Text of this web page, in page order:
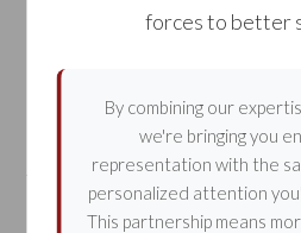
forces to better
By combining our
we're bringing you
representation with the
personalized attention
This partnership means
Taco Bell is no stranger to
But after an alleged